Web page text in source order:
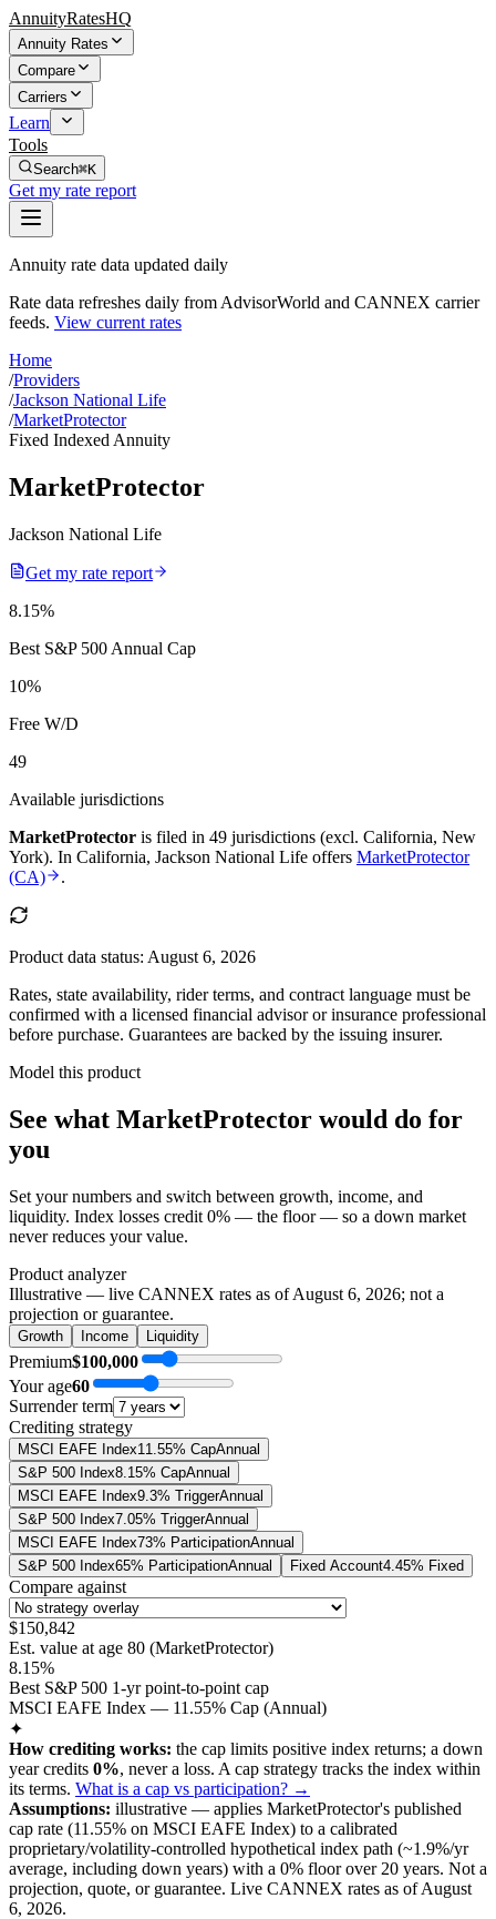
AnnuityRatesHQ
Annuity Rates
Compare
Carriers
Learn
Tools
Search⌘K
Get my rate report
Annuity rate data updated daily
Rate data refreshes daily from AdvisorWorld and CANNEX carrier
feeds. View current rates
Home
/Providers
/Jackson National Life
/MarketProtector
Fixed Indexed Annuity
MarketProtector
Jackson National Life
Get my rate report
8.15%
Best S&P 500 Annual Cap
10%
Free W/D
49
Available jurisdictions
MarketProtector is filed in 49 jurisdictions (excl. California, New
York). In California, Jackson National Life offers MarketProtector
(CA)
.
Product data status: August 6, 2026
Rates, state availability, rider terms, and contract language must be
confirmed with a licensed financial advisor or insurance professional
before purchase. Guarantees are backed by the issuing insurer.
Model this product
See what MarketProtector would do for
you
Set your numbers and switch between growth, income, and
liquidity. Index losses credit 0% — the floor — so a down market
never reduces your value.
Product analyzer
Illustrative — live CANNEX rates as ofAugust 6, 2026; not a
projection or guarantee.
Growth Income Liquidity
Premium$100,000
Your age60
Surrender term
Crediting strategy
MSCI EAFE Index11.55% CapAnnual
S&P 500 Index8.15% CapAnnual
MSCI EAFE Index9.3% TriggerAnnual
S&P 500 Index7.05% TriggerAnnual
MSCI EAFE Index73% ParticipationAnnual
S&P 500 Index65% ParticipationAnnual Fixed Account4.45% Fixed
Compare against
$150,842
Est. value at age 80 (MarketProtector)
8.15%
Best S&P 500 1-yr point-to-point cap
MSCI EAFE Index — 11.55% Cap (Annual)
✦
How crediting works: the cap limits positive index returns; a down
year credits 0%, never a loss. A cap strategy tracks the index within
its terms. What is a cap vs participation? →
Assumptions: illustrative — applies MarketProtector's published
cap rate (11.55% on MSCI EAFE Index) to a calibrated
proprietary/volatility-controlled hypothetical index path (~1.9%/yr
average, including down years) with a 0% floor over 20 years. Not a
projection, quote, or guarantee. Live CANNEX rates as ofAugust
6, 2026.